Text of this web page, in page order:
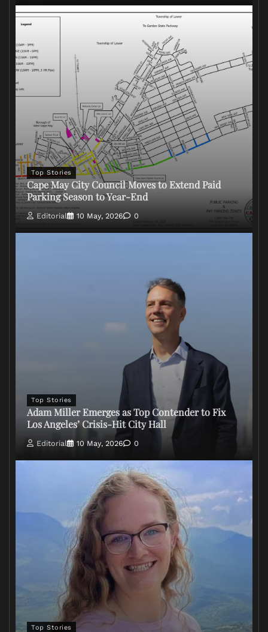
Top Stories
Cape May City Council Moves to Extend Paid
Parking Season to Year-End
Editorial 10 May, 2026 0
Top Stories
Adam Miller Emerges as Top Contender to Fix
Los Angeles’ Crisis-Hit City Hall
Editorial 10 May, 2026 0
Top Stories